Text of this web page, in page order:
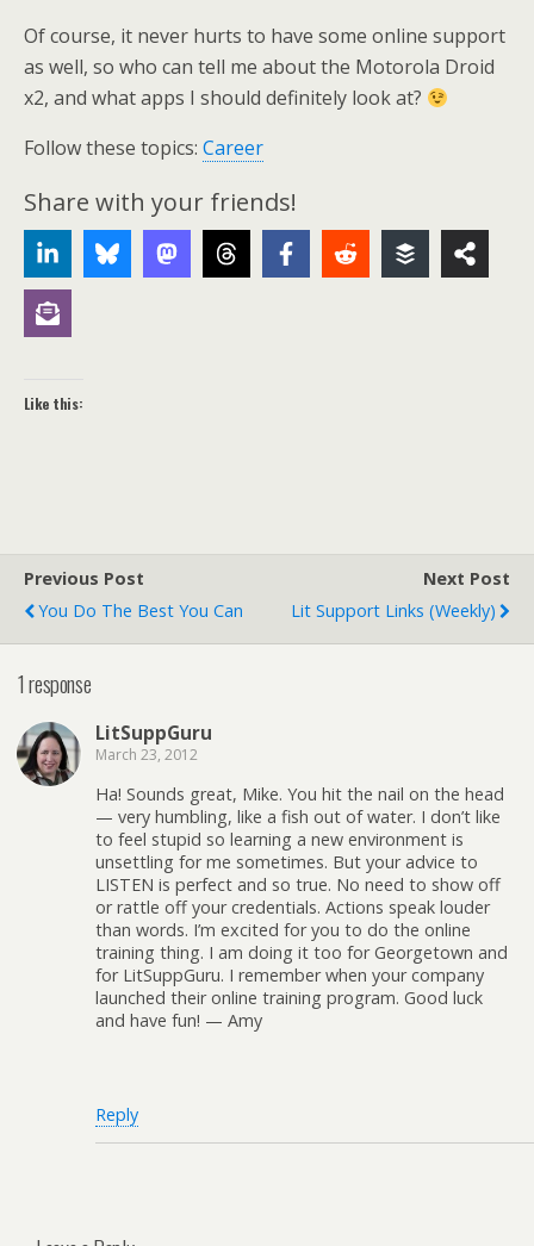
Of course, it never hurts to have some online support
as well, so who can tell me about the Motorola Droid
x2, and what apps I should definitely look at?
Follow these topics: Career
Share with your friends!
Like this:
Previous Post
You Do The Best You Can
Next Post
Lit Support Links (weekly)
1 response
LitSuppGuru
March 23, 2012
Ha! Sounds great, Mike. You hit the nail on the head
— very humbling, like a fish out of water. I don’t like
to feel stupid so learning a new environment is
unsettling for me sometimes. But your advice to
LISTEN is perfect and so true. No need to show off
or rattle off your credentials. Actions speak louder
than words. I’m excited for you to do the online
training thing. I am doing it too for Georgetown and
for LitSuppGuru. I remember when your company
launched their online training program. Good luck
and have fun! — Amy
Reply